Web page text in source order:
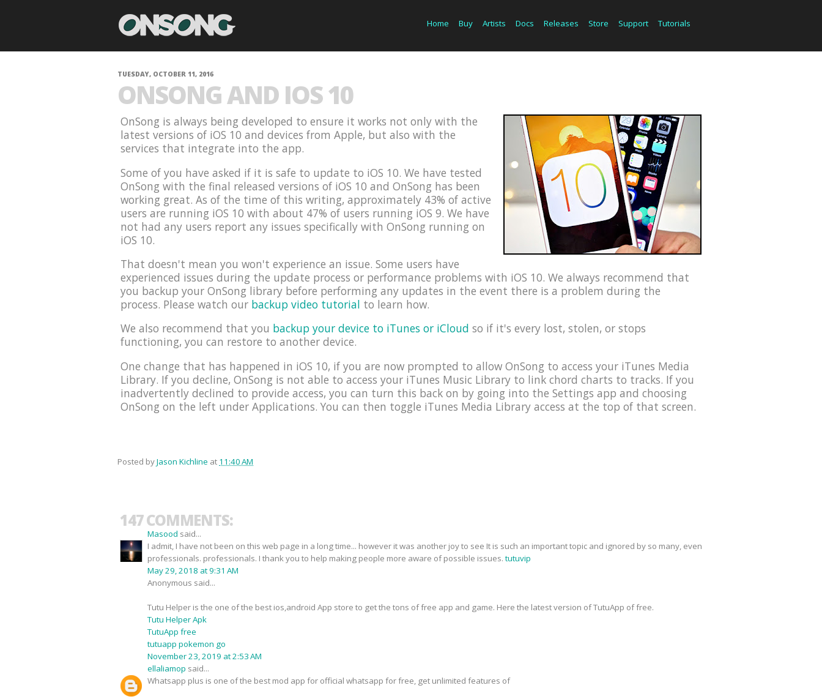
Home Buy Artists Docs Releases Store Support Tutorials
TUESDAY, OCTOBER 11, 2016
ONSONG AND IOS 10
OnSong is always being developed to ensure it works not only with the
latest versions of iOS 10 and devices from Apple, but also with the
services that integrate into the app.
Some of you have asked if it is safe to update to iOS 10. We have tested
OnSong with the final released versions of iOS 10 and OnSong has been
working great. As of the time of this writing, approximately 43% of active
users are running iOS 10 with about 47% of users running iOS 9. We have
not had any users report any issues specifically with OnSong running on
iOS 10.
That doesn't mean you won't experience an issue. Some users have
experienced issues during the update process or performance problems with iOS 10. We always recommend that
you backup your OnSong library before performing any updates in the event there is a problem during the
process. Please watch our backup video tutorial to learn how.
We also recommend that you backup your device to iTunes or iCloud so if it's every lost, stolen, or stops
functioning, you can restore to another device.
One change that has happened in iOS 10, if you are now prompted to allow OnSong to access your iTunes Media
Library. If you decline, OnSong is not able to access your iTunes Music Library to link chord charts to tracks. If you
inadvertently declined to provide access, you can turn this back on by going into the Settings app and choosing
OnSong on the left under Applications. You can then toggle iTunes Media Library access at the top of that screen.
Posted byJason Kichline at 11:40 AM
147 COMMENTS:
Masood said...
I admit, I have not been on this web page in a long time... however it was another joy to see It is such an important topic and ignored by so many, even
professionals. professionals. I thank you to help making people more aware of possible issues.tutuvip
May 29, 2018 at 9:31 AM
Anonymous said...
Tutu Helper is the one of the best ios,android App store to get the tons of free app and game. Here the latest version of TutuApp of free.
Tutu Helper Apk
TutuApp free
tutuapp pokemon go
November 23, 2019 at 2:53 AM
ellaliamop said...
Whatsapp plus is one of the best mod app for official whatsapp for free, get unlimited features of